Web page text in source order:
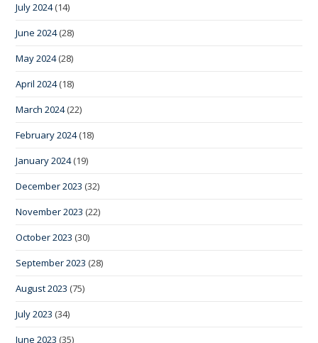
July 2024(14)
June 2024(28)
May 2024(28)
April 2024(18)
March 2024(22)
February 2024(18)
January 2024(19)
December 2023 (32)
November 2023 (22)
October 2023 (30)
September 2023 (28)
August 2023 (75)
July 2023 (34)
June 2023 (35)